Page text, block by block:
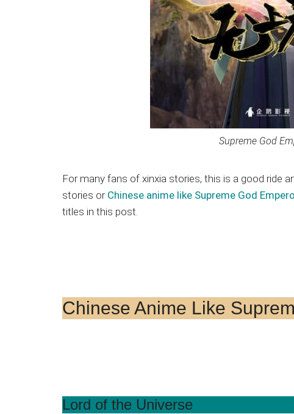
Supreme God
For many fans of xinxia stories, this is a good ride
stories or Chinese anime like Supreme God
titles in this post.
Chinese Anime Like
Lord of the Universe